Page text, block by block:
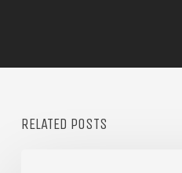
RELATED POSTS